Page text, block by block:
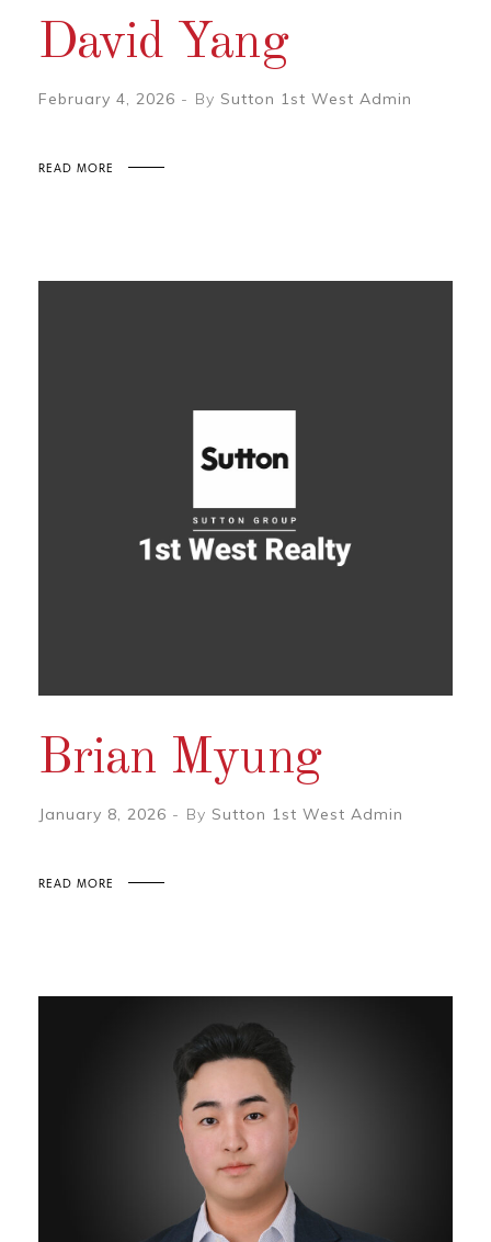
David Yang
February 4, 2026 By Sutton 1st West Admin
READ MORE
Brian Myung
January 8, 2026 By Sutton 1st West Admin
READ MORE